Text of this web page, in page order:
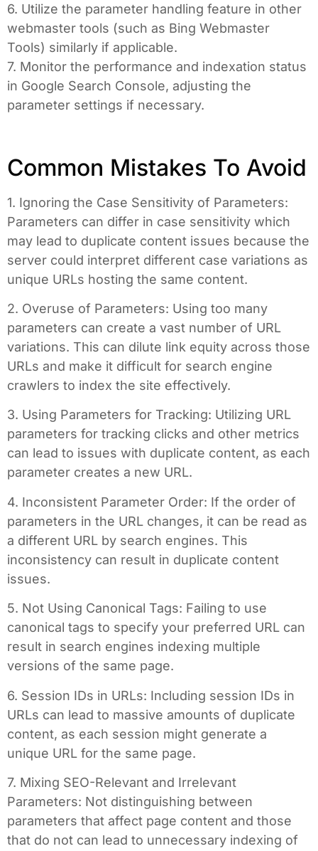
6. Utilize the parameter handling feature in other
webmaster tools (such as Bing Webmaster
Tools) similarly if applicable.
7. Monitor the performance and indexation status
in Google Search Console, adjusting the
parameter settings if necessary.
Common Mistakes To Avoid
1. Ignoring the Case Sensitivity of Parameters:
Parameters can differ in case sensitivity which
may lead to duplicate content issues because the
server could interpret different case variations as
unique URLs hosting the same content.
2. Overuse of Parameters: Using too many
parameters can create a vast number of URL
variations. This can dilute link equity across those
URLs and make it difficult for search engine
crawlers to index the site effectively.
3. Using Parameters for Tracking: Utilizing URL
parameters for tracking clicks and other metrics
can lead to issues with duplicate content, as each
parameter creates a new URL.
4. Inconsistent Parameter Order: If the order of
parameters in the URL changes, it can be read as
a different URL by search engines. This
inconsistency can result in duplicate content
issues.
5. Not Using Canonical Tags: Failing to use
canonical tags to specify your preferred URL can
result in search engines indexing multiple
versions of the same page.
6. Session IDs in URLs: Including session IDs in
URLs can lead to massive amounts of duplicate
content, as each session might generate a
unique URL for the same page.
7. Mixing SEO-Relevant and Irrelevant
Parameters: Not distinguishing between
parameters that affect page content and those
that do not can lead to unnecessary indexing of